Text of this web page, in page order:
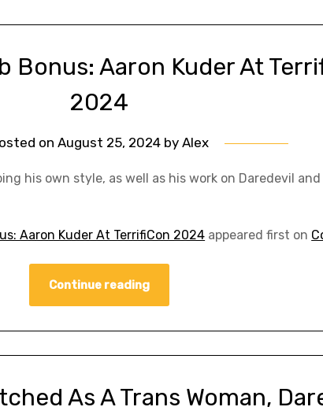
Bonus: Aaron Kuder At
2024
on August 25, 2024by Alex
his own style, as well as his work on Daredevil
Aaron Kuder At TerrifiCon 2024 appeared first on
Continue reading
As A Trans Woman,